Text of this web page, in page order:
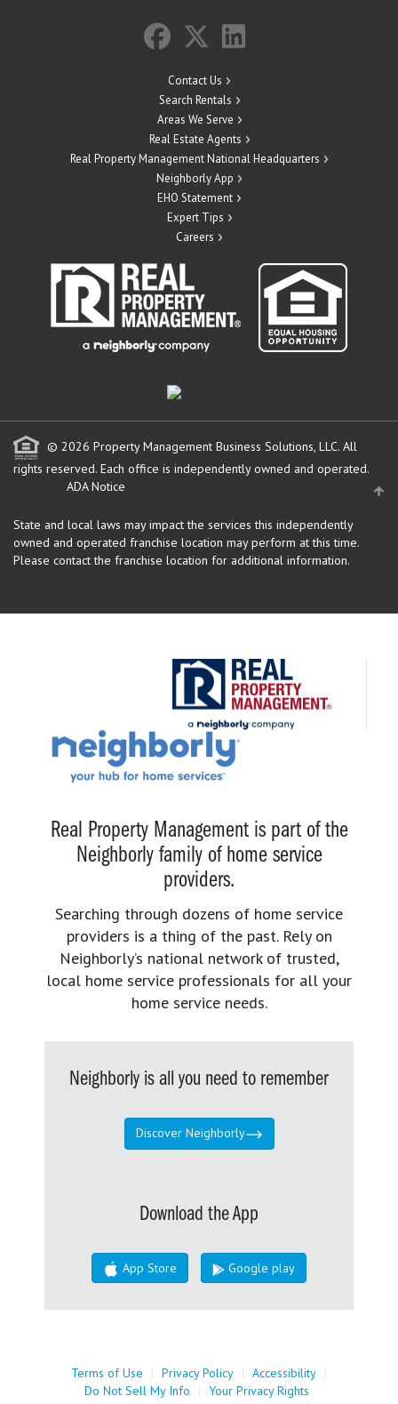
Contact Us
Search Rentals
Areas We Serve
Real Estate Agents
Real Property Management National Headquarters
Neighborly App
EHO Statement
Expert Tips
Careers
© 2026 Property Management Business Solutions, LLC. All
rights reserved. Each office is independently owned and operated.
ADA Notice
State and local laws may impact the services this independently
owned and operated franchise location may perform at this time.
Please contact the franchise location for additional information.
Real Property Management is part of the
Neighborly family of home service
providers.
Searching through dozens of home service
providers is a thing of the past. Rely on
Neighborly’s national network of trusted,
local home service professionals for all your
home service needs.
Neighborly is all you need to remember
Discover Neighborly
Download the App
App Store Google play
Terms of Use | Privacy Policy | Accessibility |
Do Not Sell My Info
| Your Privacy Rights